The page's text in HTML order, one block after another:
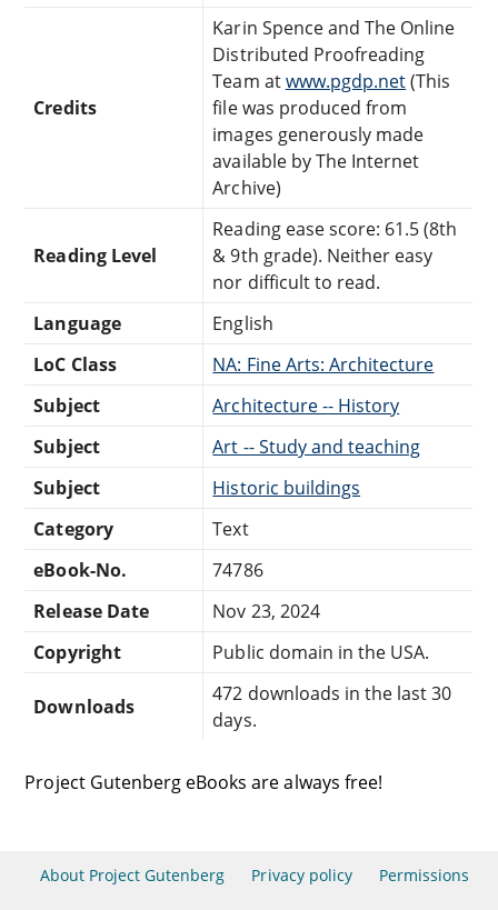
Credits
Karin Spence and The Online
Distributed Proofreading
Team atwww.pgdp.net(This
file was produced from
images generously made
available by The Internet
Archive)
Reading Level
Reading ease score: 61.5 (8th
& 9th grade). Neither easy
nor difficult to read.
Language
English
LoC Class
NA: Fine Arts: Architecture
Subject
Architecture -- History
Subject
Art -- Study and teaching
Subject
Historic buildings
Category
Text
eBook-No.
74786
Release Date
Nov 23, 2024
Copyright
Public domain in the USA.
Downloads
472 downloads in the last 30
days.
Project Gutenberg eBooks are always free!
About Project Gutenberg Privacy policy Permissions